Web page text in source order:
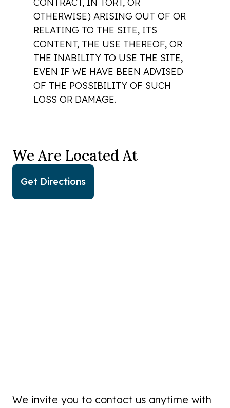
OTHERWISE) ARISING OUT OF OR
RELATING TO THE SITE, ITS
CONTENT, THE USE THEREOF, OR
THE INABILITY TO USE THE SITE,
EVEN IF WE HAVE BEEN ADVISED
OF THE POSSIBILITY OF SUCH
LOSS OR DAMAGE.
We Are Located At
Get Directions
We invite you to contact us anytime with